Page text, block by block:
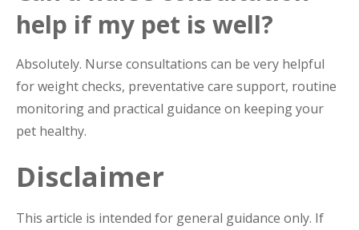
help if my pet is well?
Absolutely. Nurse consultations can be very helpful
for weight checks, preventative care support, routine
monitoring and practical guidance on keeping your
pet healthy.
Disclaimer
This article is intended for general guidance only. If